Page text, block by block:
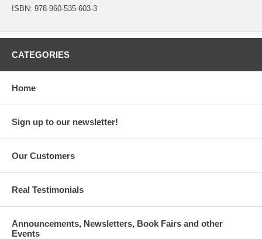
ISBN: 978-960-535-603-3
CATEGORIES
Home
Sign up to our newsletter!
Our Customers
Real Testimonials
Announcements, Newsletters, Book Fairs and other
Events